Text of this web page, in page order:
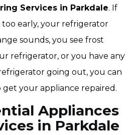
Services in Parkdale. If
too early, your refrigerator
sounds, you see frost
refrigerator, or you have any
going out, you can
get your appliance repaired.
Appliances
in Parkdale